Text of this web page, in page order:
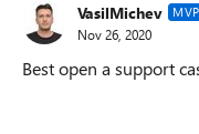
VasilMichev MVP
Nov 26, 2020
Best open a support